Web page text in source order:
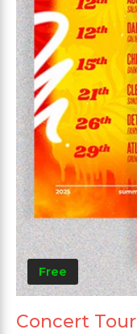
Free
Concert Tour